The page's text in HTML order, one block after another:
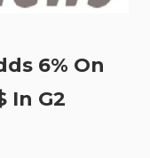
6% On
In G2